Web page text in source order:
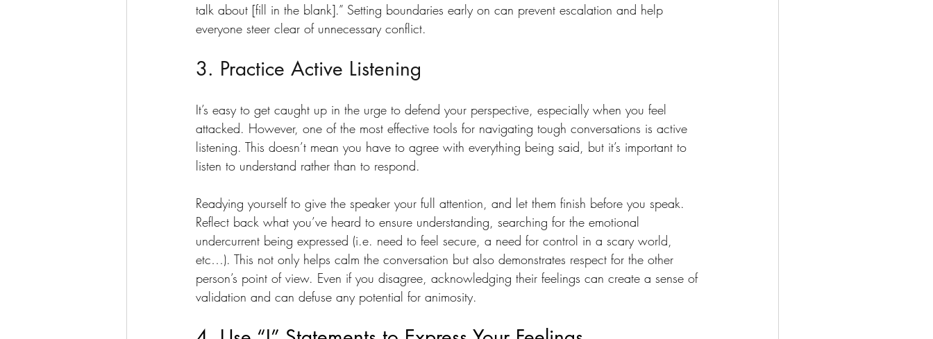
talk about [fill in the blank].” Setting boundaries early on can prevent escalation and help
everyone steer clear of unnecessary conflict.
3. Practice Active Listening
It’s easy to get caught up in the urge to defend your perspective, especially when you feel
attacked. However, one of the most effective tools for navigating tough conversations is active
listening. This doesn’t mean you have to agree with everything being said, but it’s important to
listen to understand rather than to respond.
Readying yourself to give the speaker your full attention, and let them finish before you speak.
Reflect back what you’ve heard to ensure understanding, searching for the emotional
undercurrent being expressed (i.e. need to feel secure, a need for control in a scary world,
etc…). This not only helps calm the conversation but also demonstrates respect for the other
person’s point of view. Even if you disagree, acknowledging their feelings can create a sense of
validation and can defuse any potential for animosity.